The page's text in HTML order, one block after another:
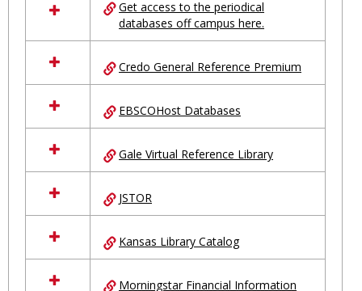
Get access to the periodical
databases off campus here.
Credo General Reference Premium
EBSCOHost Databases
Gale Virtual Reference Library
JSTOR
Kansas Library Catalog
Morningstar Financial Information